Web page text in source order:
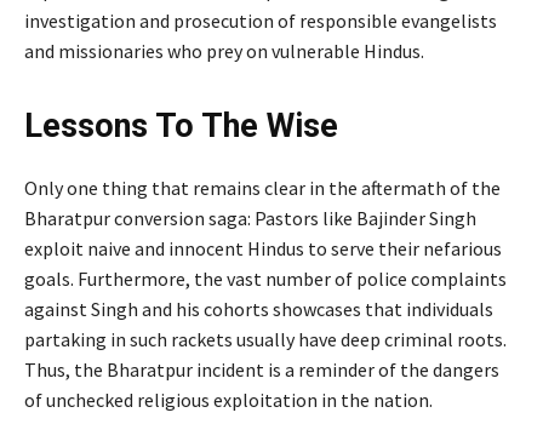
investigation and prosecution of responsible evangelists
and missionaries who prey on vulnerable Hindus.
Lessons To The Wise
Only one thing that remains clear in the aftermath of the
Bharatpur conversion saga: Pastors like Bajinder Singh
exploit naive and innocent Hindus to serve their nefarious
goals. Furthermore, the vast number of police complaints
against Singh and his cohorts showcases that individuals
partaking in such rackets usually have deep criminal roots.
Thus, the Bharatpur incident is a reminder of the dangers
of unchecked religious exploitation in the nation.